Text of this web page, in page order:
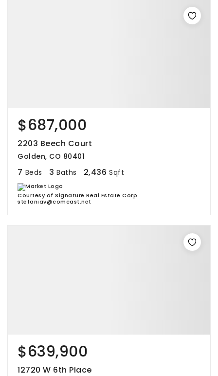
$687,000
2203 Beech Court
Golden, CO 80401
7 Beds 3 Baths 2,436 Sqft
Courtesy of Signature Real Estate Corp.
stefaniav@comcast.net
$639,900
12720 W 6th Place